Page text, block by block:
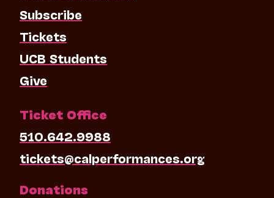
Subscribe
Tickets
UCB Students
Give
Ticket Office
510.642.9988
tickets@calperformances.org
Donations